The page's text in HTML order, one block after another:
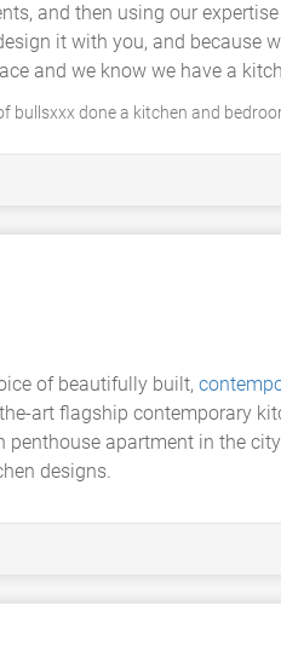
and then using our
it with you, and because
and we know we have a
bullsxxx done a kitchen and
of beautifully built,
art flagship contemporary
apartment in the
designs.